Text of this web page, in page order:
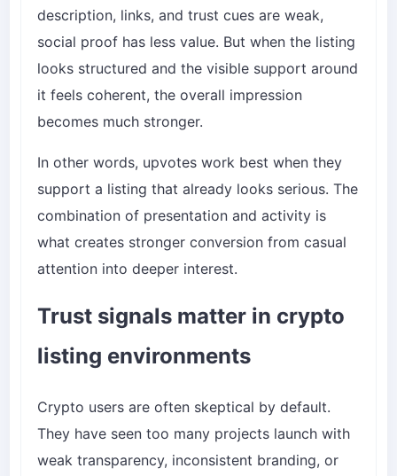
description, links, and trust cues are weak,
social proof has less value. But when the listing
looks structured and the visible support around
it feels coherent, the overall impression
becomes much stronger.
In other words, upvotes work best when they
support a listing that already looks serious. The
combination of presentation and activity is
what creates stronger conversion from casual
attention into deeper interest.
Trust signals matter in crypto
listing environments
Crypto users are often skeptical by default.
They have seen too many projects launch with
weak transparency, inconsistent branding, or